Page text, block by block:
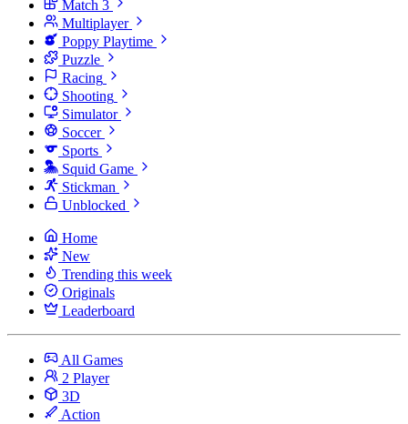
Match 3
Multiplayer
Poppy Playtime
Puzzle
Racing
Shooting
Simulator
Soccer
Sports
Squid Game
Stickman
Unblocked
Home
New
Trending this week
Originals
Leaderboard
All Games
2 Player
3D
Action